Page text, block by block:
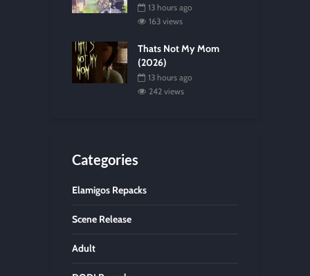
13 hours ago
163 views
Thats Not My Mom
(2026)
13 hours ago
242 views
Categories
Elamigos Repacks
Scene Release
Adult